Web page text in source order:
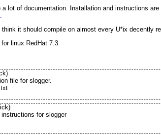
lot of documentation. Installation and instructions
it should compile on almost every U*ix decently
linux RedHat 7.3.
file for slogger.
for slogger